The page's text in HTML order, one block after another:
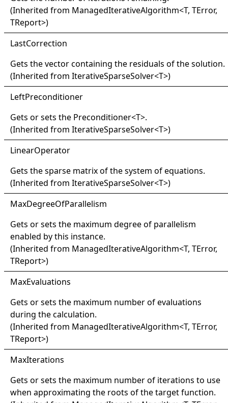
(Inherited from ManagedIterativeAlgorithm<T, TError,
TReport>)
LastCorrection
Gets the vector containing the residuals of the solution.
(Inherited from IterativeSparseSolver<T>)
LeftPreconditioner
Gets or sets the Preconditioner<T>.
(Inherited from IterativeSparseSolver<T>)
LinearOperator
Gets the sparse matrix of the system of equations.
(Inherited from IterativeSparseSolver<T>)
MaxDegreeOfParallelism
Gets or sets the maximum degree of parallelism
enabled by this instance.
(Inherited from ManagedIterativeAlgorithm<T, TError,
TReport>)
MaxEvaluations
Gets or sets the maximum number of evaluations
during the calculation.
(Inherited from ManagedIterativeAlgorithm<T, TError,
TReport>)
MaxIterations
Gets or sets the maximum number of iterations to use
when approximating the roots of the target function.